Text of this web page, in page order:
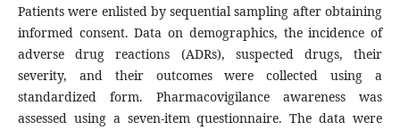
Patients were enlisted by sequential sampling after obtaining
informed consent. Data on demographics, the incidence of
adverse drug reactions (ADRs), suspected drugs, their
severity, and their outcomes were collected using a
standardized form. Pharmacovigilance awareness was
assessed using a seven-item questionnaire. The data were